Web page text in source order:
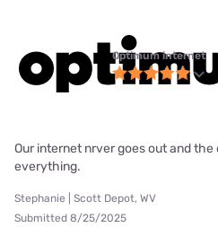
Optimum internet
Our internet nrver goes out and
everything.
Stephanie | Scott Depot, WV
Submitted 8/25/2025